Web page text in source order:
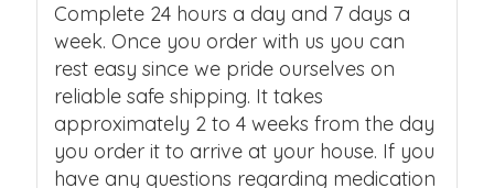
Complete 24 hours a day and 7 days a
week. Once you order with us you can
rest easy since we pride ourselves on
reliable safe shipping. It takes
approximately 2 to 4 weeks from the day
you order it to arrive at your house. If you
have any questions regarding medication